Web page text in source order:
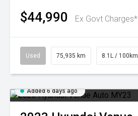
$44,990 Ex Govt Charges*
Used 75,935 km 8.1L / 100km
Added 6 days ago